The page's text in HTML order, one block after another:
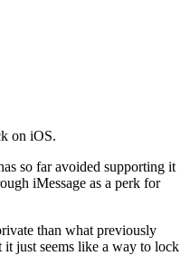
on iOS.
so far avoided supporting it
iMessage as a perk for
than what previously
just seems like a way to lock